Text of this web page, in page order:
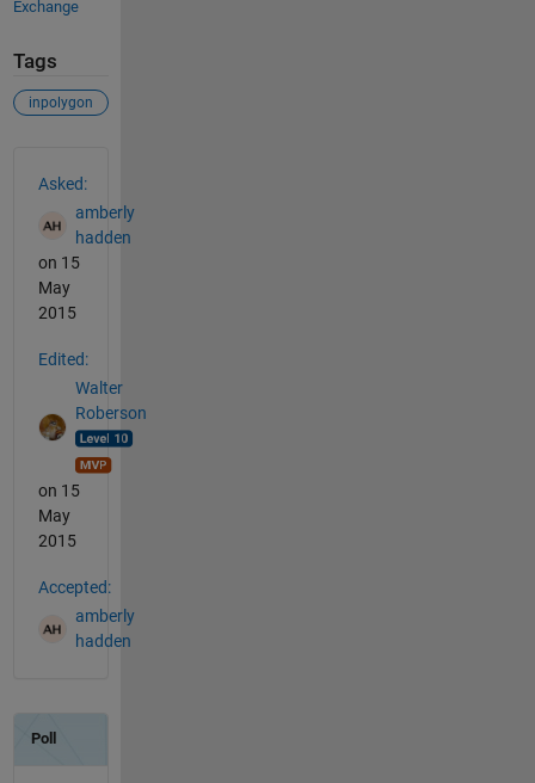
Exchange
Tags
inpolygon
Asked:
amberly
hadden
on 15
May
2015
Edited:
Walter
Roberson
on 15
May
2015
Accepted:
amberly
hadden